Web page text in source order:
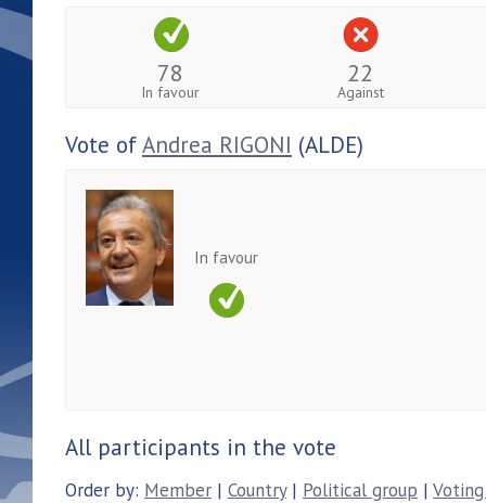
78
In favour
22
Against
Vote ofAndrea RIGONI (ALDE)
In favour
All participants in the vote
Order by: Member | Country| Political group |